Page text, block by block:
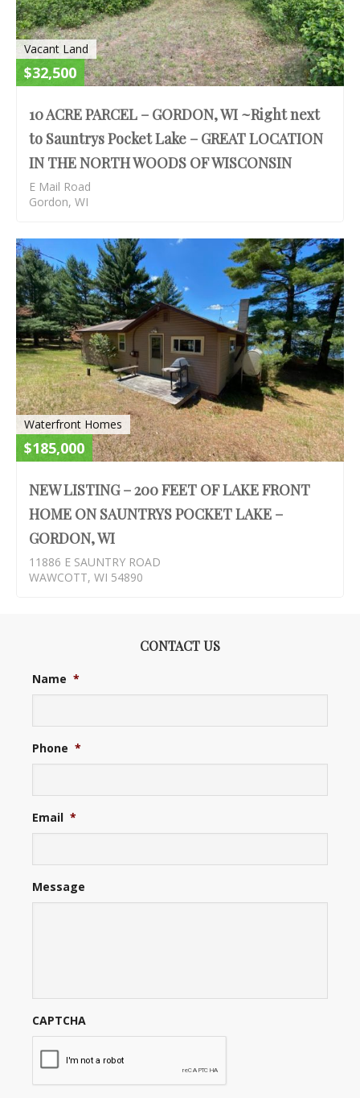
Vacant Land
$32,500
10 ACRE PARCEL – GORDON, WI ~Right next
to Sauntrys Pocket Lake – GREAT LOCATION
IN THE NORTH WOODS OF WISCONSIN
E Mail Road
Gordon, WI
Waterfront Homes
$185,000
NEW LISTING – 200 FEET OF LAKE FRONT
HOME ON SAUNTRYS POCKET LAKE –
GORDON, WI
11886 E SAUNTRY ROAD
WAWCOTT, WI 54890
CONTACT US
Name *
Phone *
Email *
Message
CAPTCHA